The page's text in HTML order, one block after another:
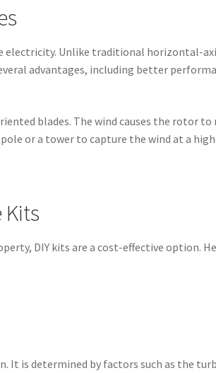
electricity. Unlike traditional horizontal-
advantages, including better
blades. The wind causes the rotor
or a tower to capture the wind at a
Kits
DIY kits are a cost-effective option.
is determined by factors such as the